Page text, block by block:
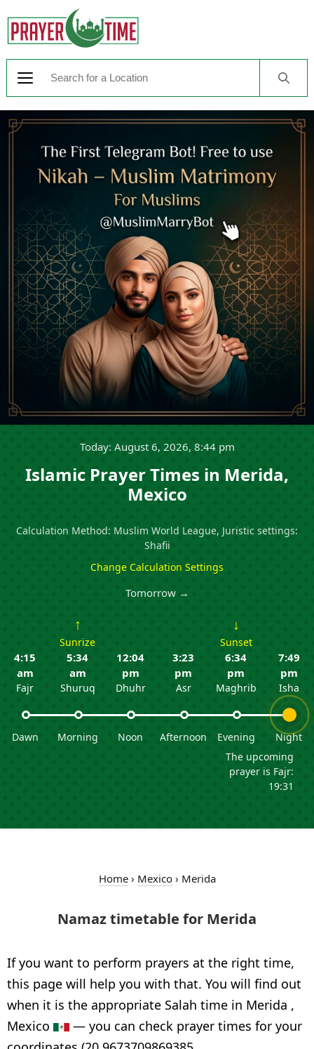
Today: August 6, 2026, 8:44 pm
Islamic Prayer Times in Merida,
Mexico
Calculation Method: Muslim World League, Juristic settings:
Shafii
Change Calculation Settings
Tomorrow →
4:15
am
Fajr
Dawn
↑
Sunrize
5:34
am
Shuruq
Morning
12:04
pm
Dhuhr
Noon
3:23
pm
Asr
Afternoon
↓
Sunset
6:34
pm
Maghrib
Evening
7:49
pm
Isha
Night
The upcoming
prayer is Fajr:
19:31
Home› Mexico› Merida
Namaz timetable for Merida
If you want to perform prayers at the right time,
this page will help you with that. You will find out
when it is the appropriate Salah time in Merida ,
Mexico
— you can check prayer times for your